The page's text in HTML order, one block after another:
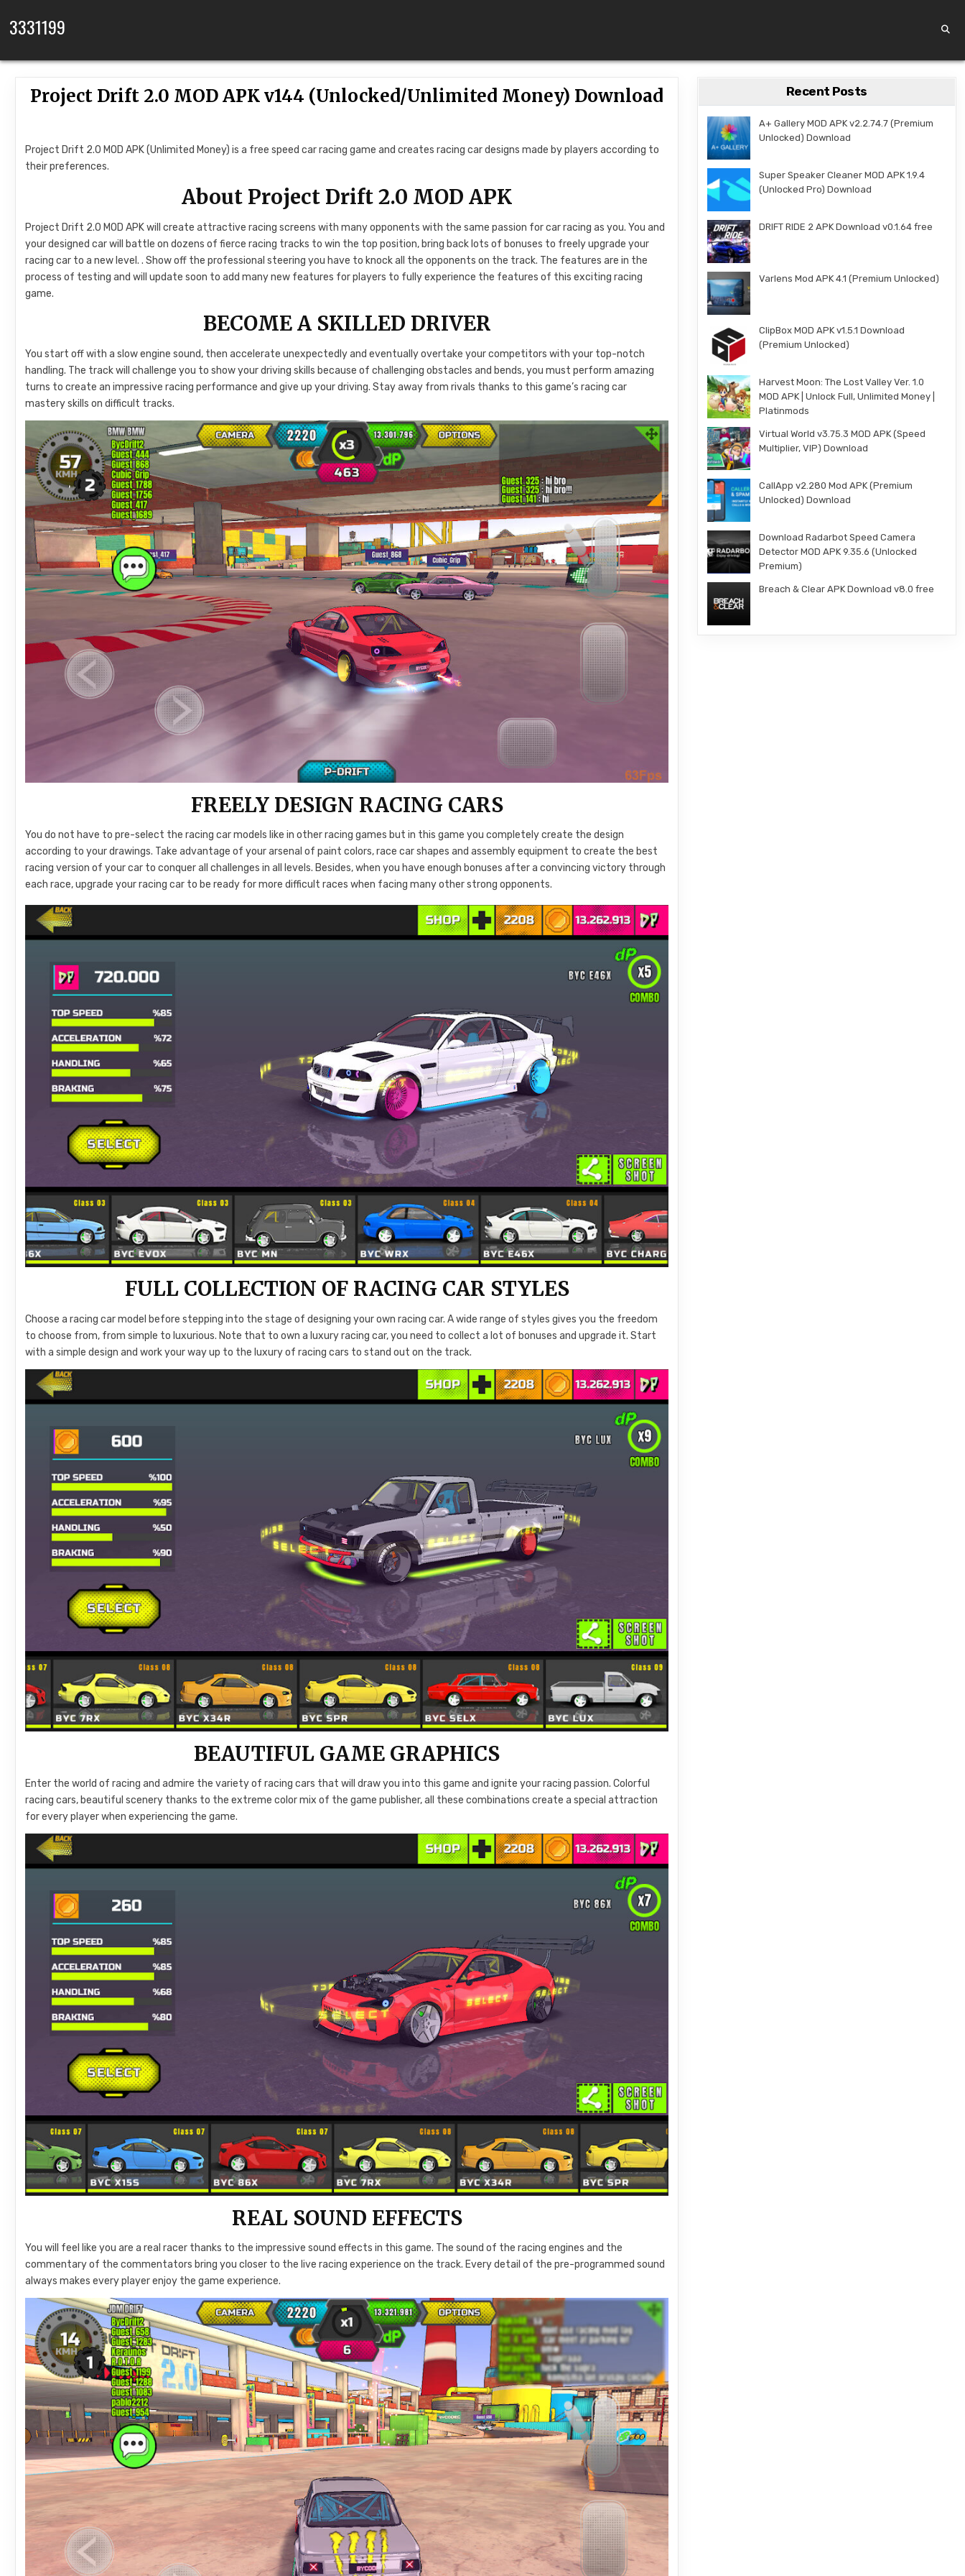
3331199
Project Drift 2.0 MOD APK v144 (Unlocked/Unlimited Money) Download
Project Drift 2.0 MOD APK (Unlimited Money) is a free speed car racing game and creates racing car designs made by players according to
their preferences.
About Project Drift 2.0 MOD APK
Project Drift 2.0 MOD APK will create attractive racing screens with many opponents with the same passion for car racing as you. You and
your designed car will battle on dozens of fierce racing tracks to win the top position, bring back lots of bonuses to freely upgrade your
racing car to a new level. . Show off the professional steering you have to knock all the opponents on the track. The features are in the
process of testing and will update soon to add many new features for players to fully experience the features of this exciting racing
game.
BECOME A SKILLED DRIVER
You start off with a slow engine sound, then accelerate unexpectedly and eventually overtake your competitors with your top-notch
handling. The track will challenge you to show your driving skills because of challenging obstacles and bends, you must perform amazing
turns to create an impressive racing performance and give up your driving. Stay away from rivals thanks to this game’s racing car
mastery skills on difficult tracks.
FREELY DESIGN RACING CARS
You do not have to pre-select the racing car models like in other racing games but in this game you completely create the design
according to your drawings. Take advantage of your arsenal of paint colors, race car shapes and assembly equipment to create the best
racing version of your car to conquer all challenges in all levels. Besides, when you have enough bonuses after a convincing victory through
each race, upgrade your racing car to be ready for more difficult races when facing many other strong opponents.
FULL COLLECTION OF RACING CAR STYLES
Choose a racing car model before stepping into the stage of designing your own racing car. A wide range of styles gives you the freedom
to choose from, from simple to luxurious. Note that to own a luxury racing car, you need to collect a lot of bonuses and upgrade it. Start
with a simple design and work your way up to the luxury of racing cars to stand out on the track.
BEAUTIFUL GAME GRAPHICS
Enter the world of racing and admire the variety of racing cars that will draw you into this game and ignite your racing passion. Colorful
racing cars, beautiful scenery thanks to the extreme color mix of the game publisher, all these combinations create a special attraction
for every player when experiencing the game.
REAL SOUND EFFECTS
You will feel like you are a real racer thanks to the impressive sound effects in this game. The sound of the racing engines and the
commentary of the commentators bring you closer to the live racing experience on the track. Every detail of the pre-programmed sound
always makes every player enjoy the game experience.
Recent Posts
A+ Gallery MOD APK v2.2.74.7 (Premium
Unlocked) Download
Super Speaker Cleaner MOD APK 1.9.4
(Unlocked Pro) Download
DRIFT RIDE 2 APK Download v0.1.64 free
Varlens Mod APK 4.1 (Premium Unlocked)
ClipBox MOD APK v1.5.1 Download
(Premium Unlocked)
Harvest Moon: The Lost Valley Ver. 1.0
MOD APK | Unlock Full, Unlimited Money |
Platinmods
Virtual World v3.75.3 MOD APK (Speed
Multiplier, VIP) Download
CallApp v2.280 Mod APK (Premium
Unlocked) Download
Download Radarbot Speed Camera
Detector MOD APK 9.35.6 (Unlocked
Premium)
Breach & Clear APK Download v8.0 free